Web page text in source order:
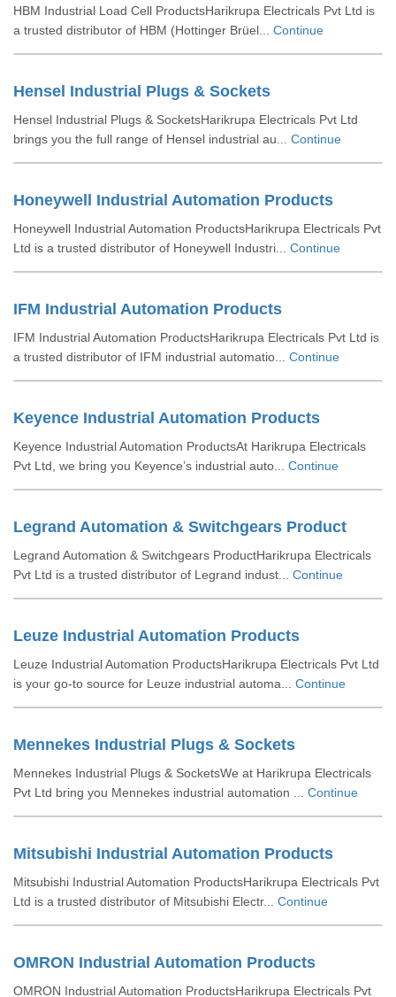
HBM Industrial Load Cell ProductsHarikrupa Electricals Pvt Ltd is
a trusted distributor of HBM (Hottinger Brüel... Continue
Hensel Industrial Plugs & Sockets
Hensel Industrial Plugs & SocketsHarikrupa Electricals Pvt Ltd
brings you the full range of Hensel industrial au... Continue
Honeywell Industrial Automation Products
Honeywell Industrial Automation ProductsHarikrupa Electricals Pvt
Ltd is a trusted distributor of Honeywell Industri... Continue
IFM Industrial Automation Products
IFM Industrial Automation ProductsHarikrupa Electricals Pvt Ltd is
a trusted distributor of IFM industrial automatio... Continue
Keyence Industrial Automation Products
Keyence Industrial Automation ProductsAt Harikrupa Electricals
Pvt Ltd, we bring you Keyence’s industrial auto... Continue
Legrand Automation & Switchgears Product
Legrand Automation & Switchgears ProductHarikrupa Electricals
Pvt Ltd is a trusted distributor of Legrand indust... Continue
Leuze Industrial Automation Products
Leuze Industrial Automation ProductsHarikrupa Electricals Pvt Ltd
is your go-to source for Leuze industrial automa... Continue
Mennekes Industrial Plugs & Sockets
Mennekes Industrial Plugs & SocketsWe at Harikrupa Electricals
Pvt Ltd bring you Mennekes industrial automation ... Continue
Mitsubishi Industrial Automation Products
Mitsubishi Industrial Automation ProductsHarikrupa Electricals Pvt
Ltd is a trusted distributor of Mitsubishi Electr... Continue
OMRON Industrial Automation Products
OMRON Industrial Automation ProductsHarikrupa Electricals Pvt